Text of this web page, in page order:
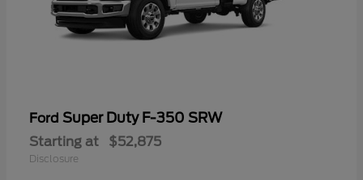
Ford Super Duty F-350 SRW
Starting at $52,875
Disclosure